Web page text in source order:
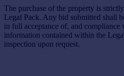
The purchase of the property is
Legal Pack. Any bid submitted shall
in full acceptance of, and
information contained within the
inspection upon request.